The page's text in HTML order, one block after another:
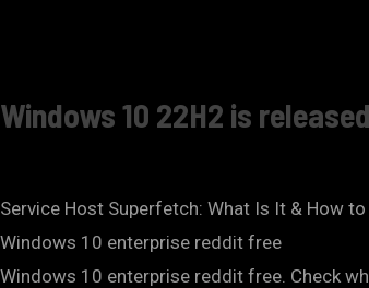
Windows 10 22H2 is
Service Host Superfetch: What Is It & How
Windows 10 enterprise reddit free
Windows 10 enterprise reddit free. Check